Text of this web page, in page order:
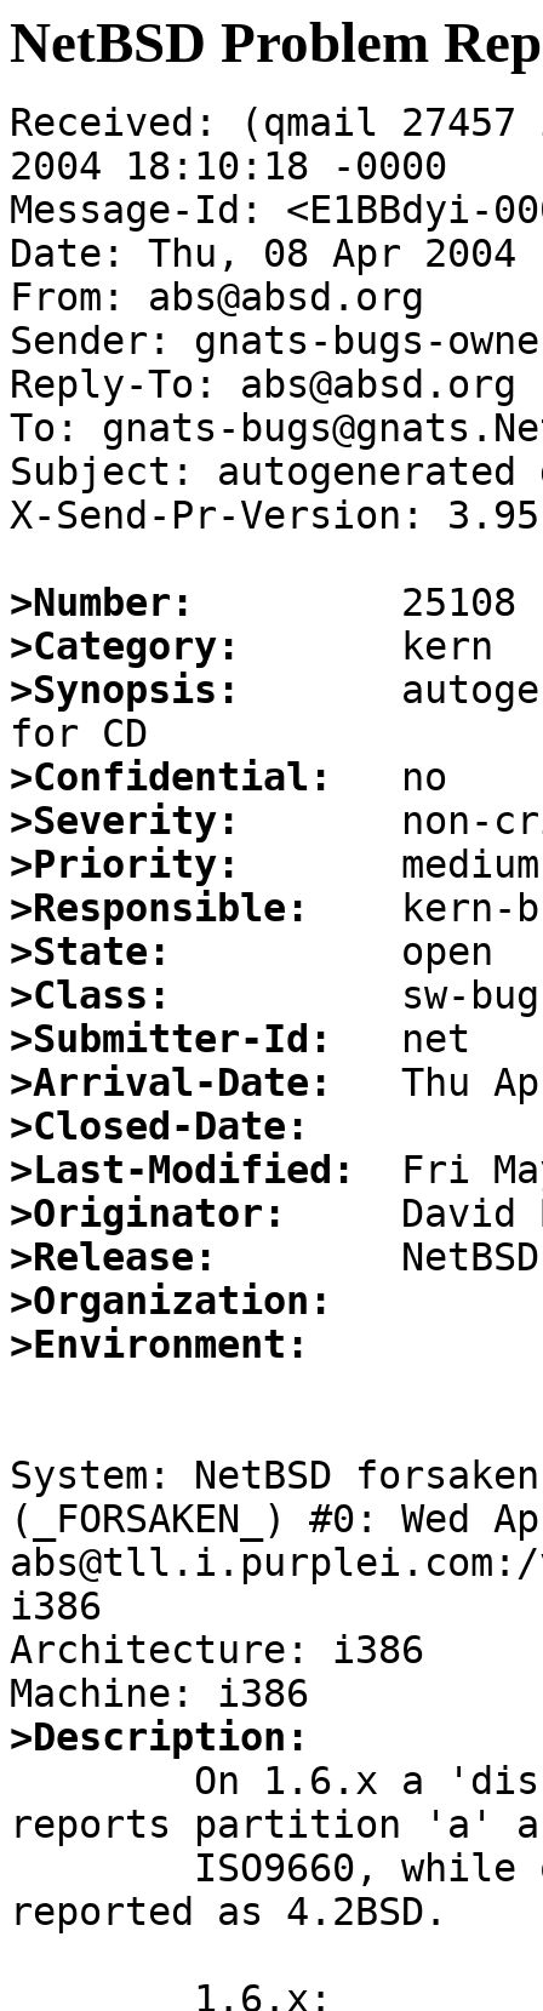
NetBSD Problem
Received: (qmail
2004 18:10:18 -0000
Message-Id: <E1BBdyi-
Date: Thu, 08 Apr 2004
From: abs@absd.org
Sender: gnats-bugs-
Reply-To: abs@absd.org
To: gnats-
Subject:
X-Send-Pr-Version: 3.95
>Number:
>Category:
>Synopsis:
>Confidential:
>Severity:
>Priority:
>Responsible:
>State:
>Class:
>Submitter-Id:
>Arrival-Date:
>Closed-Date:
>Last-Modified:
>Originator:
>Release:
>Organization:
>Environment:
System: NetBSD forsaken
(_FORSAKEN_) #0: Wed
abs@tll.i.purplei.com:/
i386
Architecture: i386
>Description:
reports partition 'a'
reported as 4.2BSD.